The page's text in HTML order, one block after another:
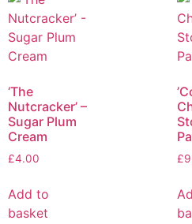
‘The
Nutcracker’ –
Sugar Plum
Cream
£4.00
Add to
basket
£